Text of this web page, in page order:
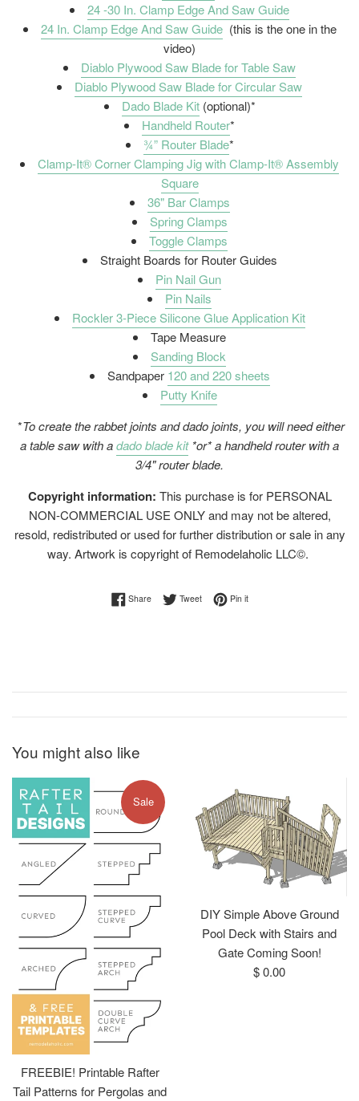
24 -30 In. Clamp Edge And Saw Guide
24 In. Clamp Edge And Saw Guide(this is the one in the
video)
Diablo Plywood Saw Blade for Table Saw
Diablo Plywood Saw Blade for Circular Saw
Dado Blade Kit(optional)*
Handheld Router*
¾” Router Blade*
Clamp-It® Corner Clamping Jig with Clamp-It® Assembly
Square
36" Bar Clamps
Spring Clamps
Toggle Clamps
Straight Boards for Router Guides
Pin Nail Gun
Pin Nails
Rockler 3-Piece Silicone Glue Application Kit
Tape Measure
Sanding Block
Sandpaper 120 and 220 sheets
Putty Knife
*To create the rabbet joints and dado joints, you will need either
a table saw with adado blade kit*or* a handheld router with a
3/4" router blade.
Copyright information: This purchase is for PERSONAL
NON-COMMERCIAL USE ONLY and may not be altered,
resold, redistributed or used for further distribution or sale in any
way. Artwork is copyright of Remodelaholic LLC©.
ShareShare on Facebook
TweetTweet on Twitter
Pin itPin on Pinterest
You might also like
FREEBIE! Printable Rafter
Tail Patterns for Pergolas and
Sale
DIY Simple Above Ground
Pool Deck with Stairs and
Gate Coming Soon!
Regular
$ 0.00